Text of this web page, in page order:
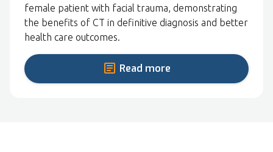
female patient with facial trauma, demonstrating
the benefits of CT in definitive diagnosis and better
health care outcomes.
Read more